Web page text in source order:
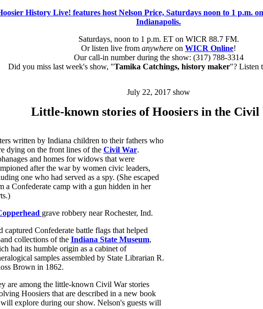
Saturdays, noon to 1 p.m. ET on WICR 88.7 FM.
Or listen live from anywhere on WICR Online!
Our call-in number during the show: (317) 788-3314
Did you miss last week's show, "Tamika Catchings, history maker"? Listen
July 22, 2017 show
Little-known stories of Hoosiers in the Civil
written by Indiana children to their fathers who
dying on the front lines of the Civil War.
and homes for widows that were
after the war by women civic leaders,
one who had served as a spy. (She escaped
a Confederate camp with a gun hidden in her
grave robbery near Rochester, Ind.
captured Confederate battle flags that helped
collections of the Indiana State Museum,
had its humble origin as a cabinet of
samples assembled by State Librarian R.
Brown in 1862.
are among the little-known Civil War stories
Hoosiers that are described in a new book
explore during our show. Nelson's guests will